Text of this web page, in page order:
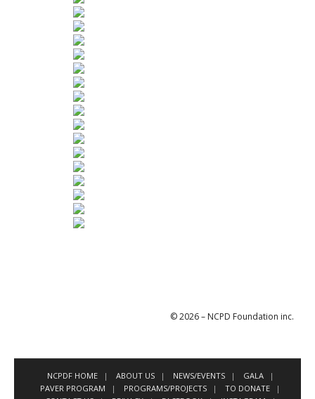
© 2026 – NCPD Foundation inc.
NCPDF HOME ABOUT US NEWS/EVENTS
GALA
PAVER PROGRAM
PROGRAMS/PROJECTS
TO DONATE